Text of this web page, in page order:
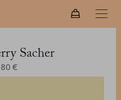
Sacher
80 €